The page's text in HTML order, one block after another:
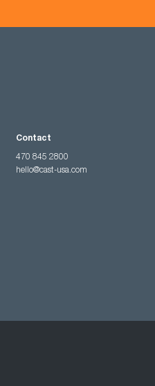
Contact
470 845 2800
hello@cast-usa.com